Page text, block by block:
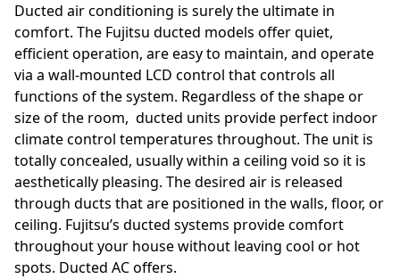
Ducted air conditioning is surely the ultimate in
comfort. The Fujitsu ducted models offer quiet,
efficient operation, are easy to maintain, and operate
via a wall-mounted LCD control that controls all
functions of the system. Regardless of the shape or
size of the room, ducted units provide perfect indoor
climate control temperatures throughout. The unit is
totally concealed, usually within a ceiling void so it is
aesthetically pleasing. The desired air is released
through ducts that are positioned in the walls, floor, or
ceiling. Fujitsu’s ducted systems provide comfort
throughout your house without leaving cool or hot
spots. Ducted AC offers.